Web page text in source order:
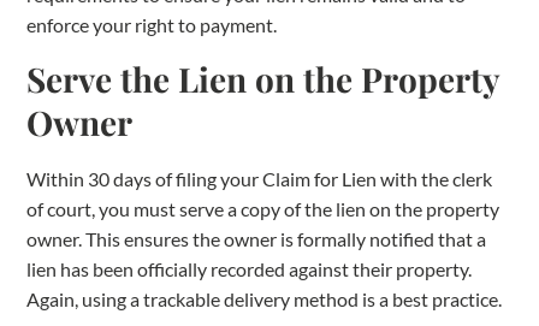
enforce your right to payment.
Serve the Lien on the Property
Owner
Within 30 days of filing your Claim for Lien with the clerk
of court, you must serve a copy of the lien on the property
owner. This ensures the owner is formally notified that a
lien has been officially recorded against their property.
Again, using a trackable delivery method is a best practice.